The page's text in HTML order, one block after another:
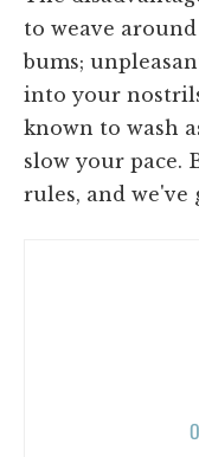
to weave
bums;
into your
known to wash
slow your pace.
rules, and we've